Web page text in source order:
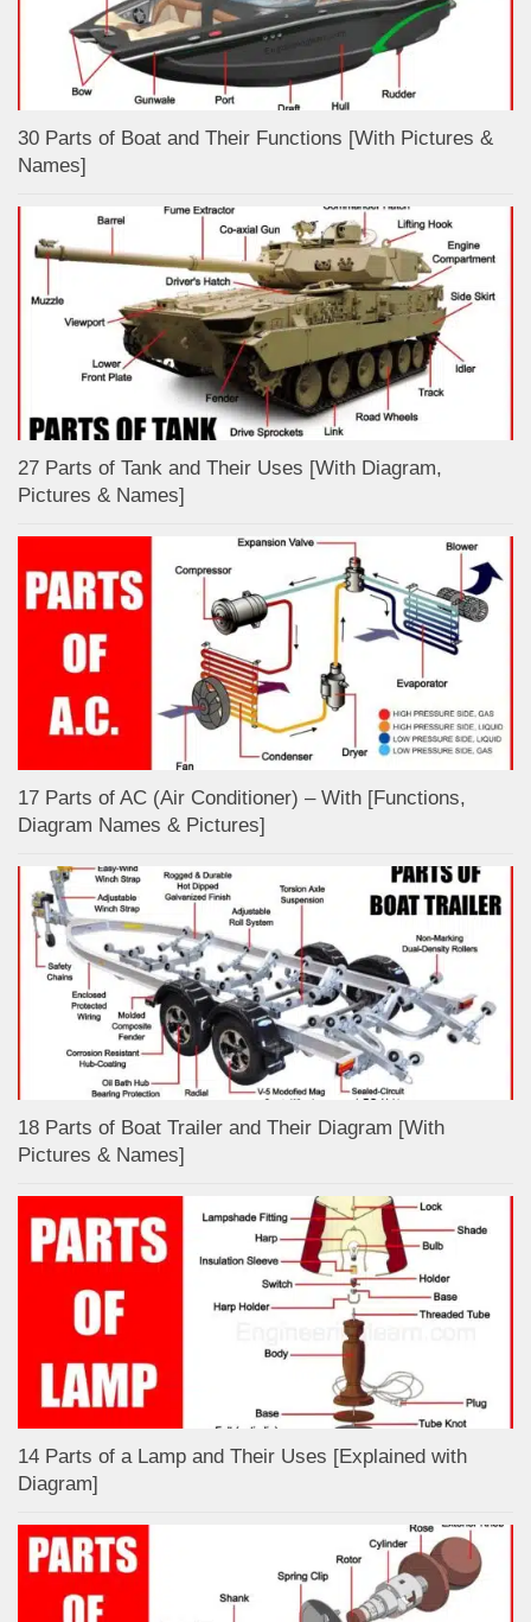
30 Parts of Boat and Their Functions [With Pictures &
Names]
27 Parts of Tank and Their Uses [With Diagram,
Pictures & Names]
17 Parts of AC (Air Conditioner) – With [Functions,
Diagram Names & Pictures]
18 Parts of Boat Trailer and Their Diagram [With
Pictures & Names]
14 Parts of a Lamp and Their Uses [Explained with
Diagram]